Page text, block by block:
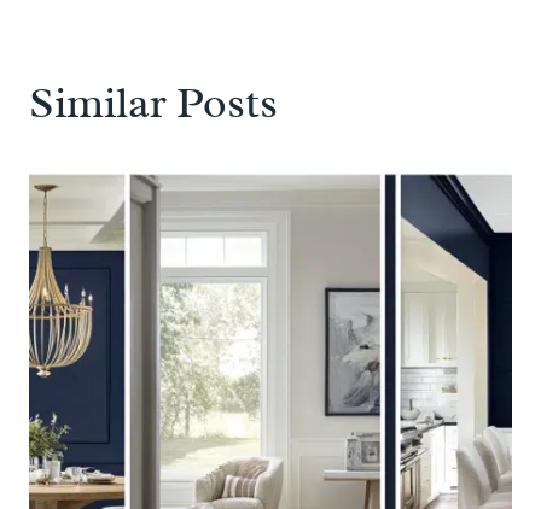
Similar Posts